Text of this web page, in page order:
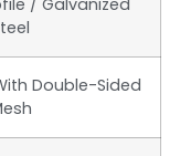
/ Galvanized
Double-Sided